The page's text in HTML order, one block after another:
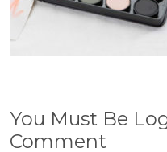
You Must Be
Comment